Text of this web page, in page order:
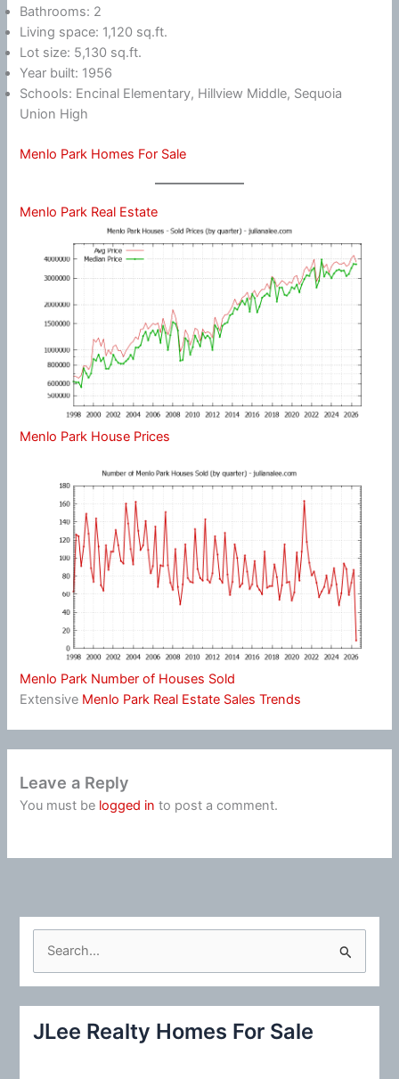
Bathrooms: 2
Living space: 1,120 sq.ft.
Lot size: 5,130 sq.ft.
Year built: 1956
Schools: Encinal Elementary, Hillview Middle, Sequoia
Union High
Menlo Park Homes For Sale
Menlo Park Real Estate
Menlo Park House Prices
Menlo Park Number of Houses Sold
Extensive Menlo Park Real Estate Sales Trends
Leave a Reply
You must be logged in to post a comment.
c
JLee Realty Homes For Sale